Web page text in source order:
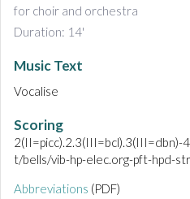
for choir and orchestra
Duration: 14'
Music Text
Vocalise
Scoring
2(II=picc).2.3(III=bcl).3(III=dbn)-
t/bells/vib-hp-elec.org-pft-hpd-
Abbreviations (PDF)